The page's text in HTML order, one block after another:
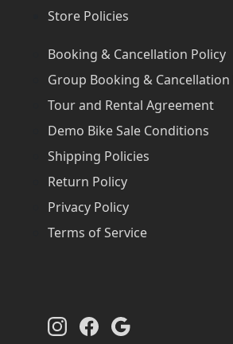
Store Policies
Booking & Cancellation Policy
Group Booking & Cancellation
Tour and Rental Agreement
Demo Bike Sale Conditions
Shipping Policies
Return Policy
Privacy Policy
Terms of Service